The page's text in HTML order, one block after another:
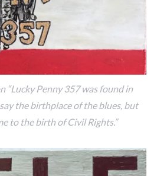
“Lucky Penny 357 was found in
the birthplace of the blues, but
to the birth of Civil Rights.”